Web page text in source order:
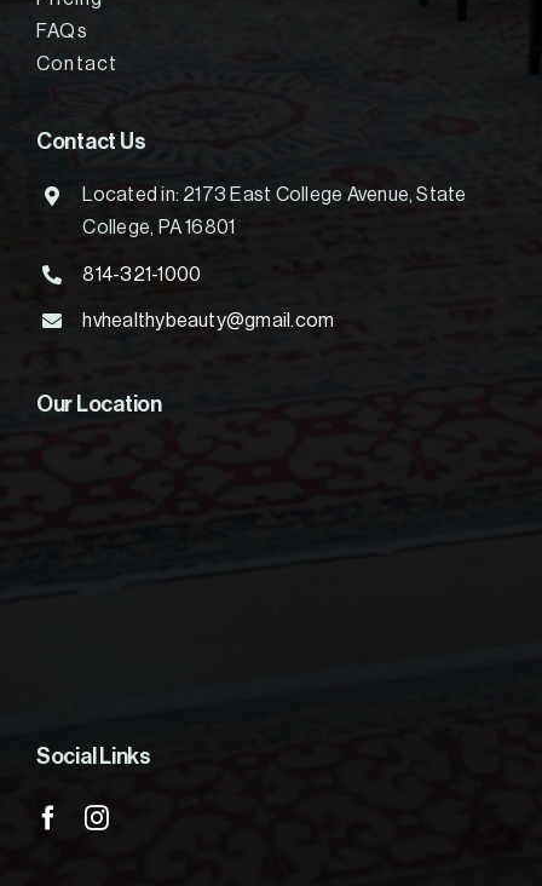
FAQs
Contact
Contact Us
Located in: 2173 East College Avenue, State
College, PA 16801
814-321-1000
hvhealthybeauty@gmail.com
Our Location
Social Links